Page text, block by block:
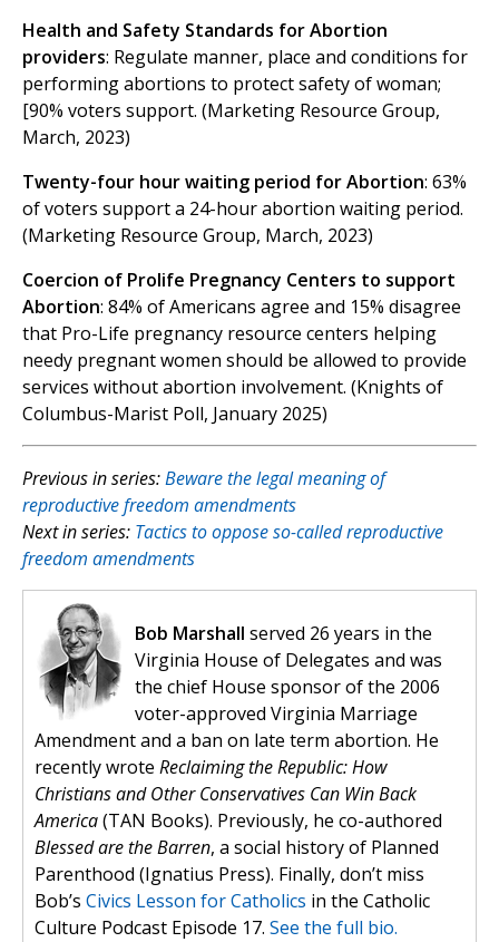
Health and Safety Standards for Abortion
providers: Regulate manner, place and conditions for
performing abortions to protect safety of woman;
[90% voters support. (Marketing Resource Group,
March, 2023)
Twenty-four hour waiting period for Abortion: 63%
of voters support a 24-hour abortion waiting period.
(Marketing Resource Group, March, 2023)
Coercion of Prolife Pregnancy Centers to support
Abortion: 84% of Americans agree and 15% disagree
that Pro-Life pregnancy resource centers helping
needy pregnant women should be allowed to provide
services without abortion involvement. (Knights of
Columbus-Marist Poll, January 2025)
Previous in series:Beware the legal meaning of
reproductive freedom amendments
Next in series: Tactics to oppose so-called reproductive
freedom amendments
Bob Marshall served 26 years in the
Virginia House of Delegates and was
the chief House sponsor of the 2006
voter-approved Virginia Marriage
Amendment and a ban on late term abortion. He
recently wrote Reclaiming the Republic: How
Christians and Other Conservatives Can Win Back
America(TAN Books). Previously, he co-authored
Blessed are the Barren, a social history of Planned
Parenthood (Ignatius Press). Finally, don’t miss
Bob’s Civics Lesson for Catholics in the Catholic
Culture Podcast Episode 17. See the full bio.